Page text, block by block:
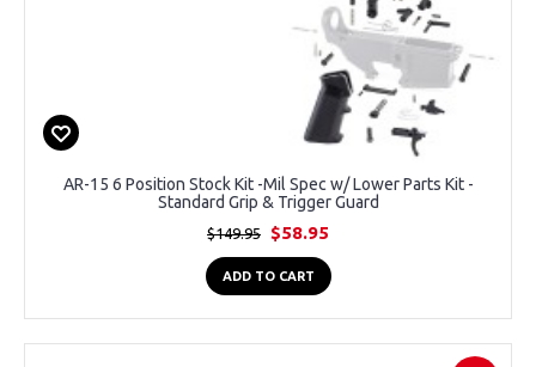
AR-15 6 Position Stock Kit -Mil Spec w/ Lower Parts Kit -
Standard Grip & Trigger Guard
$149.95 $58.95
ADD TO CART